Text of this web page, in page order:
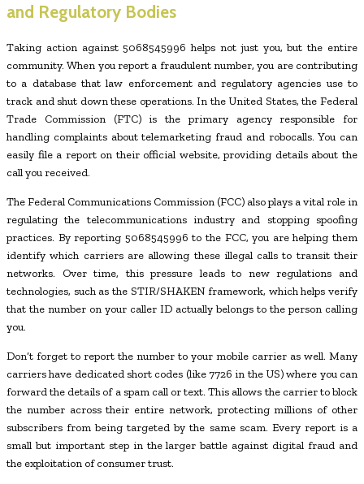
and Regulatory Bodies
Taking action against 5068545996 helps not just you, but the entire
community. When you report a fraudulent number, you are contributing
to a database that law enforcement and regulatory agencies use to
track and shut down these operations. In the United States, the Federal
Trade Commission (FTC) is the primary agency responsible for
handling complaints about telemarketing fraud and robocalls. You can
easily file a report on their official website, providing details about the
call you received.
The Federal Communications Commission (FCC) also plays a vital role in
regulating the telecommunications industry and stopping spoofing
practices. By reporting 5068545996 to the FCC, you are helping them
identify which carriers are allowing these illegal calls to transit their
networks. Over time, this pressure leads to new regulations and
technologies, such as the STIR/SHAKEN framework, which helps verify
that the number on your caller ID actually belongs to the person calling
you.
Don’t forget to report the number to your mobile carrier as well. Many
carriers have dedicated short codes (like 7726 in the US) where you can
forward the details of a spam call or text. This allows the carrier to block
the number across their entire network, protecting millions of other
subscribers from being targeted by the same scam. Every report is a
small but important step in the larger battle against digital fraud and
the exploitation of consumer trust.